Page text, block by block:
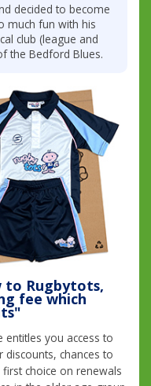
decided to become
much fun with his
club (league and
the Bedford Blues.
to Rugbytots,
fee which
entitles you access to
discounts, chances to
choice on renewals